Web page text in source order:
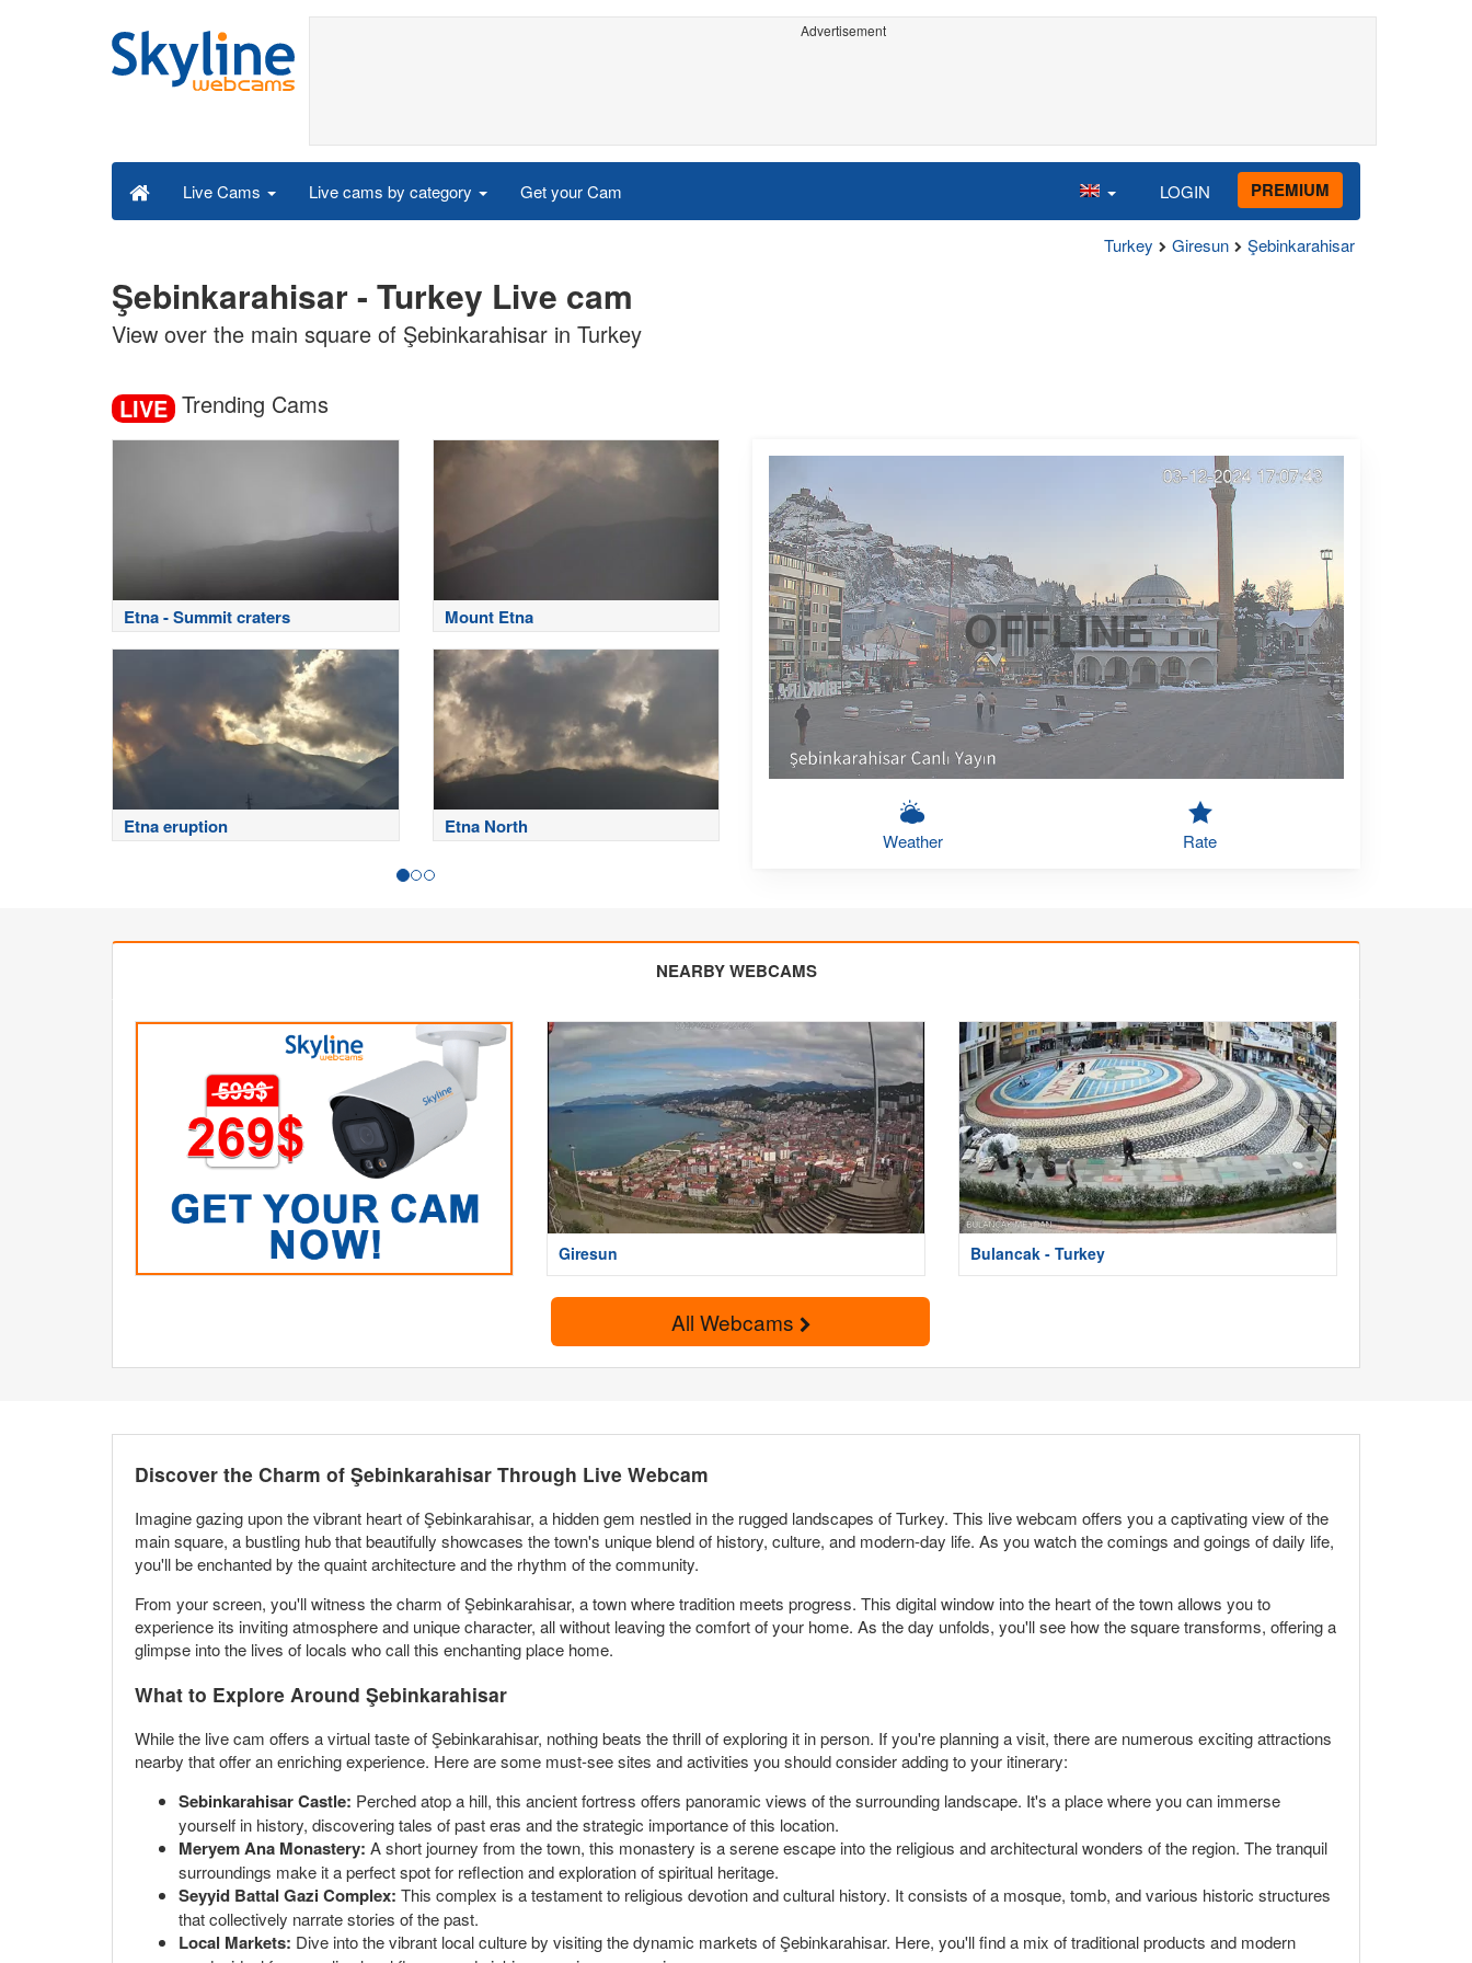
Advertisement
Live Cams Live cams by category Get your Cam LOGIN PREMIUM
Turkey Giresun Şebinkarahisar
Şebinkarahisar - Turkey Live cam
View over the main square of Şebinkarahisar in Turkey
LIVE Trending Cams
Etna - Summit craters Mount Etna
Etna eruption Etna North
OFFLINE
Weather Rate
NEARBY WEBCAMS
Giresun Bulancak - Turkey
All Webcams
Discover the Charm of Şebinkarahisar Through Live Webcam
Imagine gazing upon the vibrant heart of Şebinkarahisar, a hidden gem nestled in the rugged landscapes of Turkey. This live webcam offers you a captivating view of the
main square, a bustling hub that beautifully showcases the town's unique blend of history, culture, and modern-day life. As you watch the comings and goings of daily life,
you'll be enchanted by the quaint architecture and the rhythm of the community.
From your screen, you'll witness the charm of Şebinkarahisar, a town where tradition meets progress. This digital window into the heart of the town allows you to
experience its inviting atmosphere and unique character, all without leaving the comfort of your home. As the day unfolds, you'll see how the square transforms, offering a
glimpse into the lives of locals who call this enchanting place home.
What to Explore Around Şebinkarahisar
While the live cam offers a virtual taste of Şebinkarahisar, nothing beats the thrill of exploring it in person. If you're planning a visit, there are numerous exciting attractions
nearby that offer an enriching experience. Here are some must-see sites and activities you should consider adding to your itinerary:
Sebinkarahisar Castle: Perched atop a hill, this ancient fortress offers panoramic views of the surrounding landscape. It's a place where you can immerse
yourself in history, discovering tales of past eras and the strategic importance of this location.
Meryem Ana Monastery: A short journey from the town, this monastery is a serene escape into the religious and architectural wonders of the region. The tranquil
surroundings make it a perfect spot for reflection and exploration of spiritual heritage.
Seyyid Battal Gazi Complex: This complex is a testament to religious devotion and cultural history. It consists of a mosque, tomb, and various historic structures
that collectively narrate stories of the past.
Local Markets: Dive into the vibrant local culture by visiting the dynamic markets of Şebinkarahisar. Here, you'll find a mix of traditional products and modern